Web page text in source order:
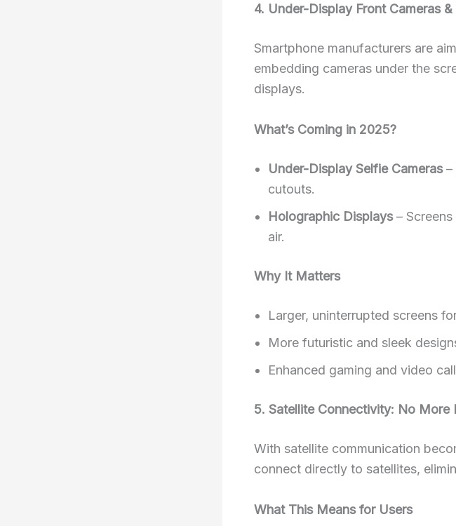
4. Under-Display Front Cameras
Smartphone manufacturers are
embedding cameras under the
displays.
What’s Coming in 2025?
Under-Display Selfie Cameras–
cutouts.
Holographic Displays–
air.
Why It Matters
Larger, uninterrupted screens
More futuristic and sleek
Enhanced gaming and video
5. Satellite Connectivity: No More
With satellite communication
connect directly to satellites,
What This Means for Users